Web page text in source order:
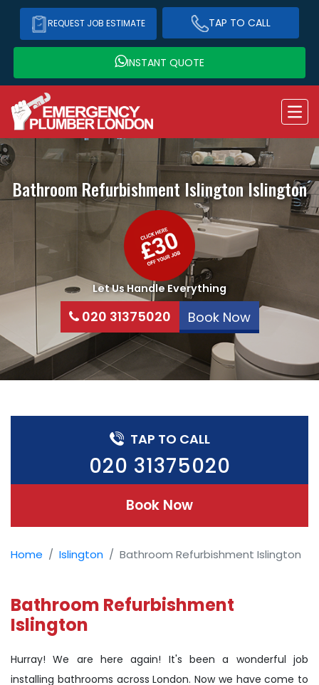
REQUEST JOB ESTIMATE TAP TO CALL
INSTANT QUOTE
Bathroom Refurbishment Islington Islington
Let Us Handle Everything
020 31375020 Book Now
TAP TO CALL
020 31375020
Book Now
Home Islington Bathroom Refurbishment Islington
Bathroom Refurbishment
Islington
Hurray! We are here again! It's been a wonderful job
installing bathrooms across London. Now we have come to